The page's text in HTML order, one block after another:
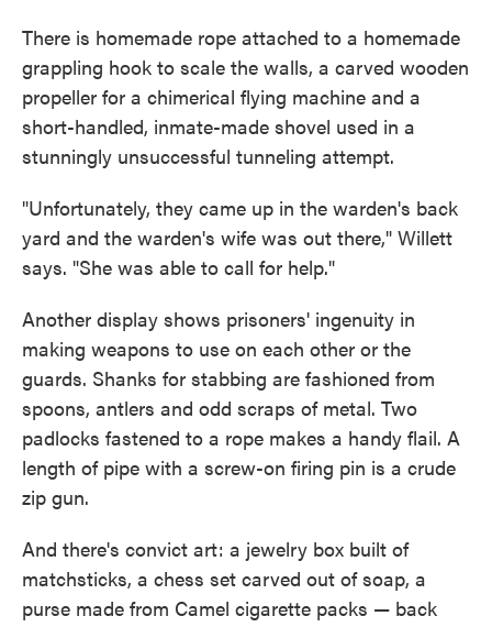
There is homemade rope attached to a homemade
grappling hook to scale the walls, a carved wooden
propeller for a chimerical flying machine and a
short-handled, inmate-made shovel used in a
stunningly unsuccessful tunneling attempt.
"Unfortunately, they came up in the warden's back
yard and the warden's wife was out there," Willett
says. "She was able to call for help."
Another display shows prisoners' ingenuity in
making weapons to use on each other or the
guards. Shanks for stabbing are fashioned from
spoons, antlers and odd scraps of metal. Two
padlocks fastened to a rope makes a handy flail. A
length of pipe with a screw-on firing pin is a crude
zip gun.
And there's convict art: a jewelry box built of
matchsticks, a chess set carved out of soap, a
purse made from Camel cigarette packs — back